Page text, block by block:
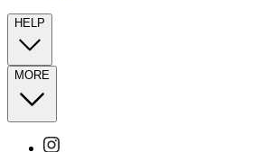
HELP
MORE